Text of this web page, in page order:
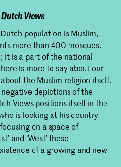
Views
population is Muslim,
more than 400 mosques.
it is a part of the national
is more to say about our
the Muslim religion itself.
depictions of the
Views positions itself in the
is looking at his country
on a space of
and ‘West’ these
of a growing and new